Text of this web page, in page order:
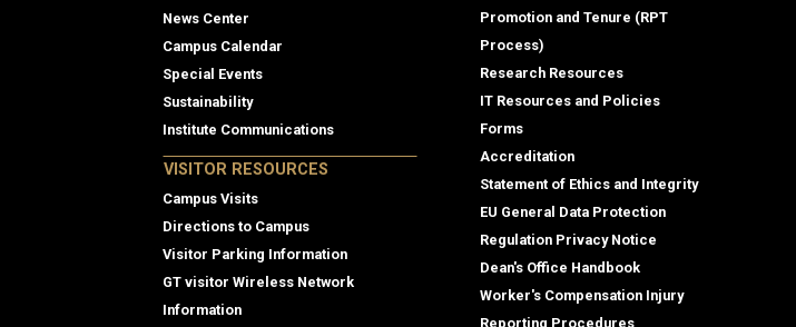
News Center
Campus Calendar
Special Events
Sustainability
Institute Communications
VISITOR RESOURCES
Campus Visits
Directions to Campus
Visitor Parking Information
GT visitor Wireless Network
Information
Promotion and Tenure (RPT
Process)
Research Resources
IT Resources and Policies
Forms
Accreditation
Statement of Ethics and Integrity
EU General Data Protection
Regulation Privacy Notice
Dean's Office Handbook
Worker's Compensation Injury
Reporting Procedures